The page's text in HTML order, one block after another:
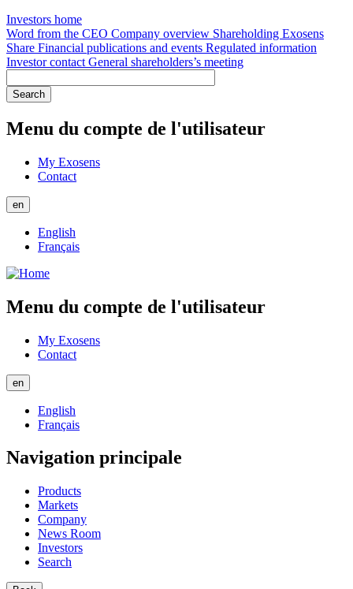
Investors home
Word from the CEO Company overview Shareholding Exosens
Share Financial publications and events Regulated information
Investor contact General shareholders’s meeting
Menu du compte de l'utilisateur
My Exosens
Contact
en
English
Français
Menu du compte de l'utilisateur
My Exosens
Contact
en
English
Français
Navigation principale
Products
Markets
Company
News Room
Investors
Search